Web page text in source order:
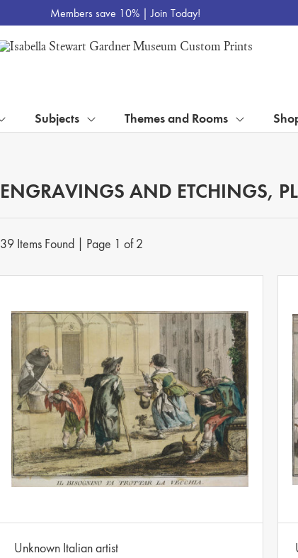
Members save 10% |Join Today!
Subjects Themes and Rooms
ENGRAVINGS AND ETCHINGS,
39 Items Found | Page 1 of 2
Unknown Italian artist